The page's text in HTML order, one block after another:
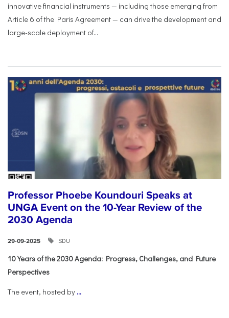
innovative financial instruments — including those emerging from
Article 6 of the Paris Agreement — can drive the development and
large-scale deployment of...
Professor Phoebe Koundouri Speaks at
UNGA Event on the 10-Year Review of the
2030 Agenda
29-09-2025 SDU
10 Years of the 2030 Agenda: Progress, Challenges, and Future
Perspectives
The event, hosted by ...